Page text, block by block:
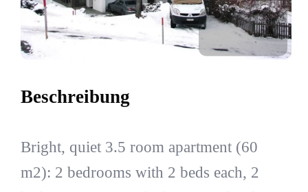
Beschreibung
Bright, quiet 3.5 room apartment (60
m2): 2 bedrooms with 2 beds each, 2